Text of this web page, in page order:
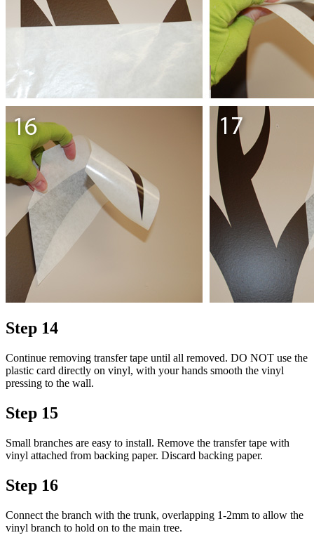
Step 14
Continue removing transfer tape until all removed. DO NOT use the
plastic card directly on vinyl, with your hands smooth the vinyl
pressing to the wall.
Step 15
Small branches are easy to install. Remove the transfer tape with
vinyl attached from backing paper. Discard backing paper.
Step 16
Connect the branch with the trunk, overlapping 1-2mm to allow the
vinyl branch to hold on to the main tree.